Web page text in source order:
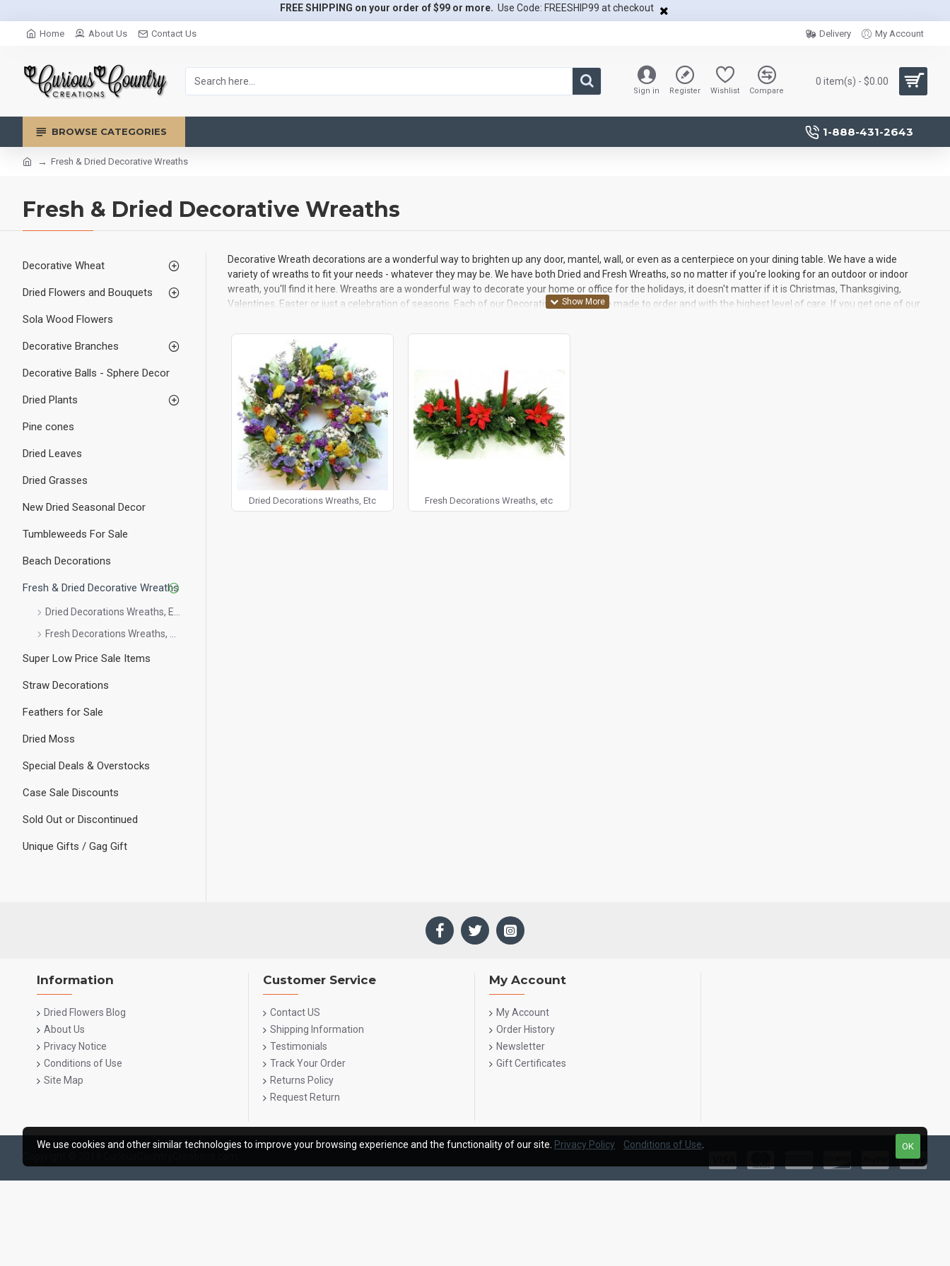
FREE SHIPPING on your order of $99 or more. Use Code: FREESHIP99 at checkout
Home About Us Contact Us Delivery My Account
Sign in Register Wishlist Compare
0 item(s) - $0.00
BROWSE CATEGORIES 1-888-431-2643
Fresh & Dried Decorative Wreaths
Fresh & Dried Decorative Wreaths
Decorative Wheat
Dried Flowers and Bouquets
Sola Wood Flowers
Decorative Branches
Decorative Balls - Sphere Decor
Dried Plants
Pine cones
Dried Leaves
Dried Grasses
New Dried Seasonal Decor
Tumbleweeds For Sale
Beach Decorations
Fresh & Dried Decorative Wreaths
Super Low Price Sale Items
Straw Decorations
Feathers for Sale
Dried Moss
Special Deals & Overstocks
Case Sale Discounts
Sold Out or Discontinued
Unique Gifts / Gag Gift
Decorative Wreath decorations are a wonderful way to brighten up any door, mantel, wall, or even as a centerpiece on your dining table. We have a wide
variety of wreaths to fit your needs - whatever they may be. We have both Dried and Fresh Wreaths, so no matter if you're looking for an outdoor or indoor
wreath, you'll find it here. Wreaths are a wonderful way to decorate your home or office for the holidays, it doesn't matter if it is Christmas, Thanksgiving,
Valentines, Easter or just a celebration of seasons. Each of our Decorative Wreaths are made to order and with the highest level of care. If you get one of our
Try our Fresh Evergreen Wreath to go on your front door during Christmas time or try our Fresh Holiday Poinsettia Centerpiece on your dining table to add that
perfect touch for your Christmas dinner. Or, if you're looking for a pop of color to bring in the warm weather of Spring/Summer, hang our Little Garden Wreath
over your fireplace, on the banister or as a wonderfully eye catching wreath centerpiece at your dinning room table. Our wreaths also make a great addition in
your office, whether for the holidays or as just a way to add color and brightness year round. We know that you will love our wreaths and will want to come
back year after year as a new holiday tradition to get a new wreath to add to your decor - you will wonder what your holiday decor was like without them. Try
one of our Fresh or Dried Decorative Wreaths today, we guarantee you will love them!
Dried Decorations Wreaths, Etc Fresh Decorations Wreaths, etc
Information
Dried Flowers Blog
About Us
Privacy Notice
Conditions of Use
Site Map
Customer Service
Contact US
Shipping Information
Testimonials
Track Your Order
Returns Policy
Request Return
My Account
My Account
Order History
Newsletter
Gift Certificates
OK
We use cookies and other similar technologies to improve your browsing experience and the functionality of our site. Privacy Policy Conditions of Use